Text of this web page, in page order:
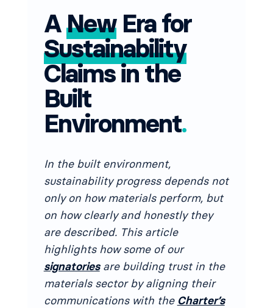
ANewEra for
Sustainability
Claims in the
Built
Environment.
In the built environment,
sustainability progress depends not
only on how materials perform, but
on how clearly and honestly they
are described. This article
highlights how some of our
signatoriesare building trust in the
materials sector by aligning their
communications with the Charter’s